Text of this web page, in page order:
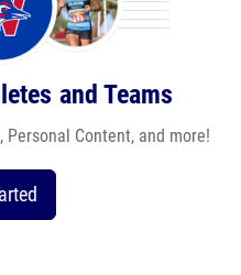
and Teams
Content, and more!